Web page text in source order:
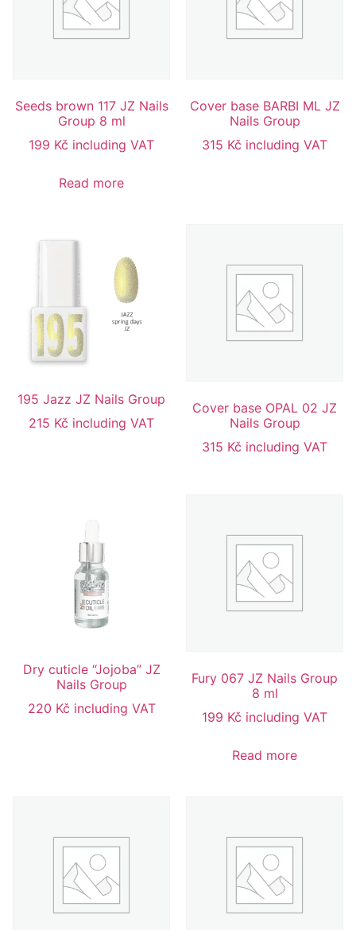
Seeds brown 117 JZ Nails
Group 8 ml
199 Kč including VAT
Read more
Cover base BARBI ML JZ
Nails Group
315 Kč including VAT
195 Jazz JZ Nails Group
215 Kč including VAT
Cover base OPAL 02 JZ
Nails Group
315 Kč including VAT
Dry cuticle “Jojoba” JZ
Nails Group
220 Kč including VAT
Fury 067 JZ Nails Group
8 ml
199 Kč including VAT
Read more